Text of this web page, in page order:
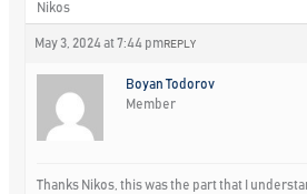
Nikos
May 3, 2024 at 7:44 pm REPLY
Boyan Todorov
Member
Thanks Nikos, this was the part that I